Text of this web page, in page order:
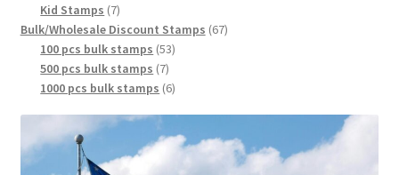
Kid Stamps 7
Bulk/Wholesale Discount Stamps 67
100 pcs bulk stamps 53
500 pcs bulk stamps 7
1000 pcs bulk stamps 6